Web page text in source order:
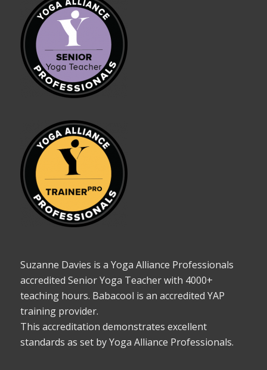
Suzanne Davies is a Yoga Alliance Professionals
accredited Senior Yoga Teacher with 4000+
teaching hours. Babacool is an accredited YAP
training provider.
This accreditation demonstrates excellent
standards as set by Yoga Alliance Professionals.